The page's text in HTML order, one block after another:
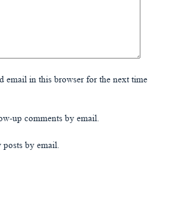
email in this browser for the next time
up comments by email.
by email.